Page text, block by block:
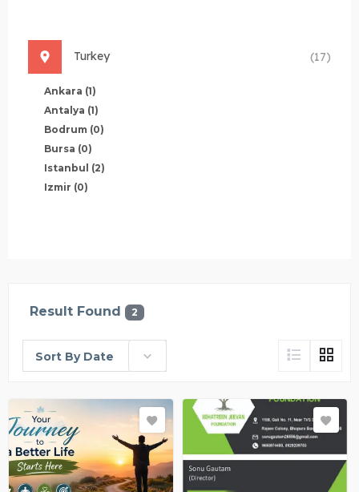
Turkey (17)
Ankara (1)
Antalya (1)
Bodrum (0)
Bursa (0)
Istanbul (2)
Izmir (0)
Result Found 2
Sort By Date